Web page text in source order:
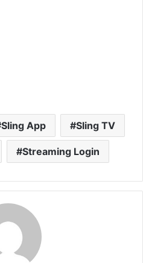
Sling App Sling TV
Streaming Login